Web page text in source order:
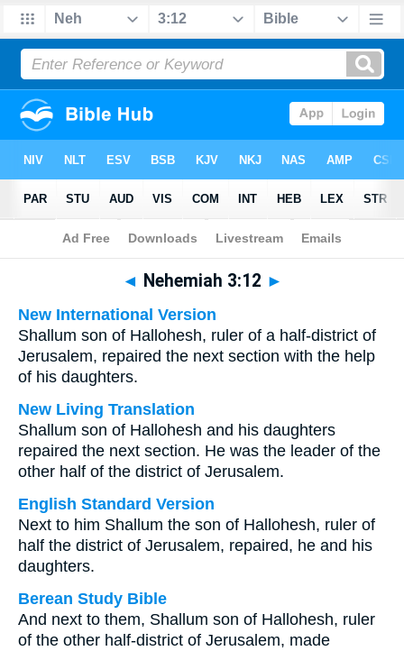
Bible>Multilingual> Nehemiah 3:12
◄ Nehemiah 3:12 ►
New International Version
Shallum son of Hallohesh, ruler of a half-district of
Jerusalem, repaired the next section with the help
of his daughters.
New Living Translation
Shallum son of Hallohesh and his daughters
repaired the next section. He was the leader of the
other half of the district of Jerusalem.
English Standard Version
Next to him Shallum the son of Hallohesh, ruler of
half the district of Jerusalem, repaired, he and his
daughters.
Berean Study Bible
And next to them, Shallum son of Hallohesh, ruler
of the other half-district of Jerusalem, made